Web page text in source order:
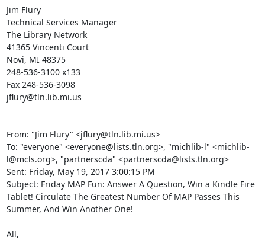
Jim Flury
Technical Services Manager
The Library Network
41365 Vincenti Court
Novi, MI 48375
248-536-3100 x133
Fax 248-536-3098
jflury@tln.lib.mi.us
From: "Jim Flury" <jflury@tln.lib.mi.us>
To: "everyone" <everyone@lists.tln.org>, "michlib-l" <michlib-
l@mcls.org>, "partnerscda" <partnerscda@lists.tln.org>
Sent: Friday, May 19, 2017 3:00:15 PM
Subject: Friday MAP Fun: Answer A Question, Win a Kindle Fire
Tablet! Circulate The Greatest Number Of MAP Passes This
Summer, And Win Another One!
All,